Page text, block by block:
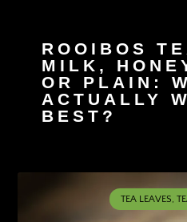
ROOIBOS
MILK,
OR PLAIN:
ACTUALLY
BEST?
TEA LEAVES,